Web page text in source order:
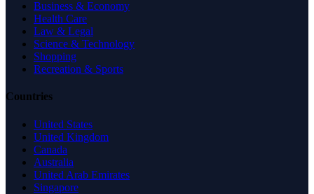
Business & Economy
Health Care
Law & Legal
Science & Technology
Shopping
Recreation & Sports
Countries
United States
United Kingdom
Canada
Australia
United Arab Emirates
Singapore